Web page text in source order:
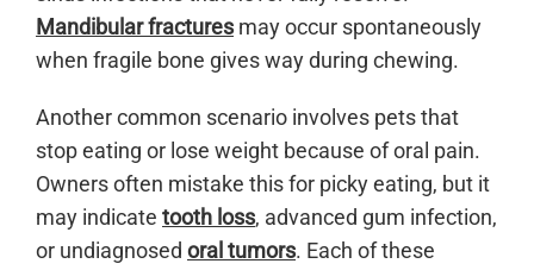
Mandibular fracturesmay occur spontaneously
when fragile bone gives way during chewing.
Another common scenario involves pets that
stop eating or lose weight because of oral pain.
Owners often mistake this for picky eating, but it
may indicate tooth loss, advanced gum infection,
or undiagnosed oral tumors. Each of these